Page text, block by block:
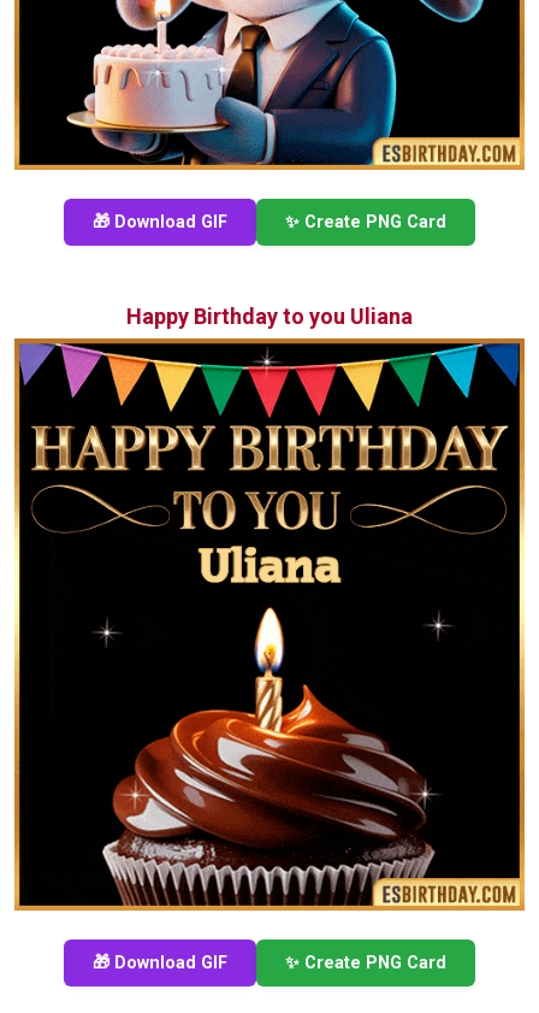
🎁 Download GIF ✨ Create PNG Card
Happy Birthday to you Uliana
🎁 Download GIF ✨ Create PNG Card